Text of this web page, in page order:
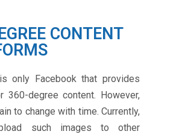
CONTENT
only Facebook that provides
360-degree content. However,
to change with time. Currently,
such images to other